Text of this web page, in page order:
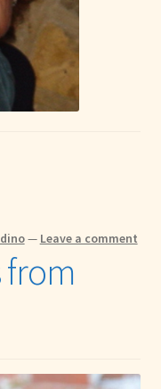
— Leave a comment